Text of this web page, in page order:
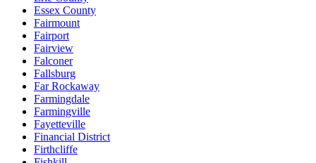
Essex County
Fairmount
Fairport
Fairview
Falconer
Fallsburg
Far Rockaway
Farmingdale
Farmingville
Fayetteville
Financial District
Firthcliffe